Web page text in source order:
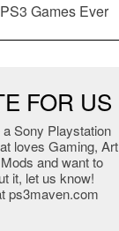
Games Ever
FOR US
a Sony Playstation
loves Gaming, Art
and want to
it, let us know!
ps3maven.com